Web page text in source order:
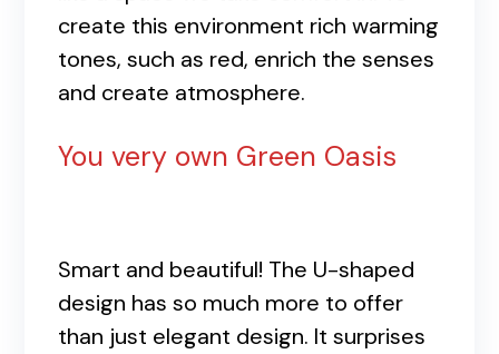
create this environment rich warming
tones, such as red, enrich the senses
and create atmosphere.
You very own Green Oasis
Smart and beautiful! The U-shaped
design has so much more to offer
than just elegant design. It surprises